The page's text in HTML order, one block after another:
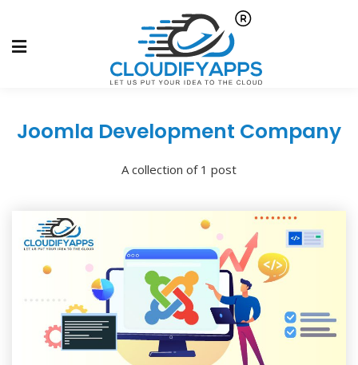
Joomla Development Company
A collection of 1 post